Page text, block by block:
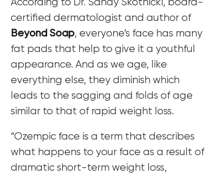
According to Dr. Sandy Skotnicki, board-
certified dermatologist and author of
Beyond Soap, everyone’s face has many
fat pads that help to give it a youthful
appearance. And as we age, like
everything else, they diminish which
leads to the sagging and folds of age
similar to that of rapid weight loss.
“Ozempic face is a term that describes
what happens to your face as a result of
dramatic short-term weight loss,